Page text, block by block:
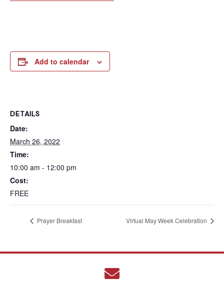
Add to calendar
DETAILS
Date:
March 26, 2022
Time:
10:00 am - 12:00 pm
Cost:
FREE
Prayer Breakfast Virtual May Week Celebration